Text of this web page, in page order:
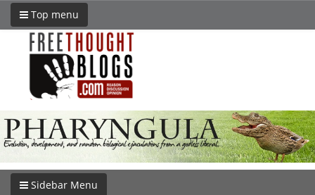
Top menu
Sidebar Menu